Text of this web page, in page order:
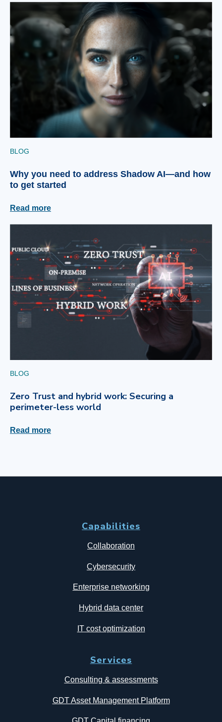
BLOG
Why you need to address Shadow AI—and how
to get started
Read more
BLOG
Zero Trust and hybrid work: Securing a
perimeter-less world
Read more
Capabilities
Collaboration
Cybersecurity
Enterprise networking
Hybrid data center
IT cost optimization
Services
Consulting & assessments
GDT Asset Management Platform